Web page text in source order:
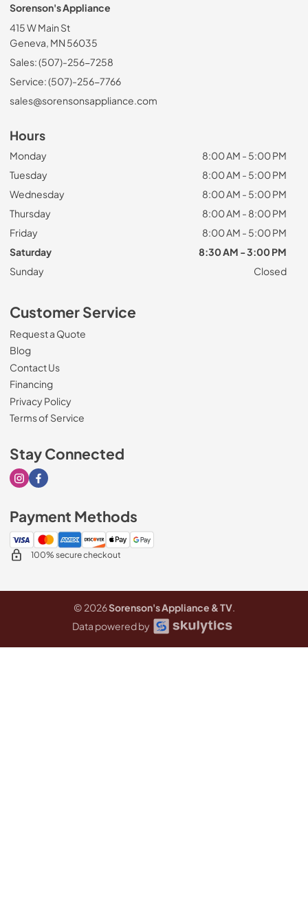
Sorenson's Appliance
415 W Main St
Geneva, MN 56035
Sales: (507)-256-7258
Service: (507)-256-7766
sales@sorensonsappliance.com
Hours
Monday
8:00 AM - 5:00 PM
Tuesday
8:00 AM - 5:00 PM
Wednesday
8:00 AM - 5:00 PM
Thursday
8:00 AM - 8:00 PM
Friday
8:00 AM - 5:00 PM
Saturday
8:30 AM - 3:00 PM
Sunday
Closed
Customer Service
Request a Quote
Blog
Contact Us
Financing
Privacy Policy
Terms of Service
Stay Connected
Visit our Instagram page
Visit our Facebook page
Payment Methods
100% secure checkout
© 2026Sorenson's Appliance & TV.
Data powered by